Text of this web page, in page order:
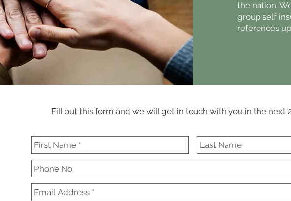
the nation.
group self
references
Fill out this form and we will get in touch with you in the next